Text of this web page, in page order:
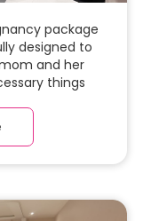
package
designed to
and her
things
room with
carefully